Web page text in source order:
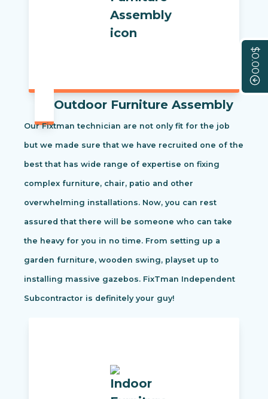
$0.00
Outdoor Furniture Assembly
Our Fixtman technician are not only fit for the job
but we made sure that we have recruited one of the
best that has wide range of expertise on fixing
complex furniture, chair, patio and other
overwhelming installations. Now, you can rest
assured that there will be someone who can take
the heavy for you in no time. From setting up a
garden furniture, wooden swing, playset up to
installing massive gazebos. FixTman Independent
Subcontractor is definitely your guy!